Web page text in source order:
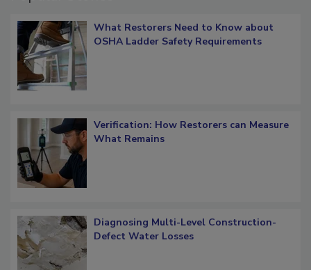
What Restorers Need to Know about
Verification: How Restorers can Measure
Diagnosing Multi-Level Construction-